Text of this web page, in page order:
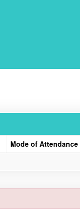
Mode of Attendance